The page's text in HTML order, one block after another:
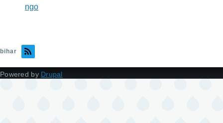
ngo
bihar
Powered by Drupal